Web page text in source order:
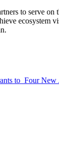
to serve on
ecosystem
to Four New